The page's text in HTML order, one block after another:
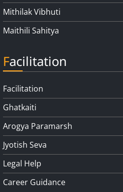
Mithilak Vibhuti
Maithili Sahitya
Facilitation
Facilitation
Ghatkaiti
Arogya Paramarsh
Jyotish Seva
Legal Help
Career Guidance